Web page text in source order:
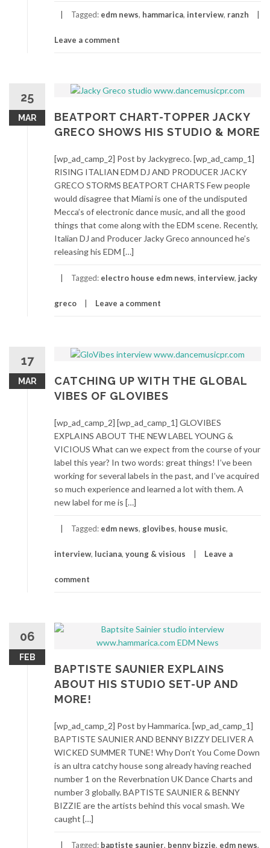
Tagged: edm news, hammarica, interview, ranzh
Leave a comment
25
MAR
BEATPORT CHART-TOPPER JACKY
GRECO SHOWS HIS STUDIO & MORE
[wp_ad_camp_2] Post by Jackygreco. [wp_ad_camp_1]
RISING ITALIAN EDM DJ AND PRODUCER JACKY
GRECO STORMS BEATPORT CHARTS Few people
would disagree that Miami is one of the undisputed
Mecca’s of electronic dance music, and all the good
things that come along with the EDM scene. Recently,
Italian DJ and Producer Jacky Greco announced he’s
releasing his EDM […]
Tagged: electro house edm news, interview, jacky
greco Leave a comment
17
MAR
CATCHING UP WITH THE GLOBAL
VIBES OF GLOVIBES
[wp_ad_camp_2] [wp_ad_camp_1] GLOVIBES
EXPLAINS ABOUT THE NEW LABEL YOUNG &
VICIOUS What can we expect from the course of your
label this year? In two words: great things! I’ve been
working for several labels in the past, and I’ve acquired
so much experience and learned a lot with them. A
new label for me is […]
Tagged: edm news, glovibes, house music,
interview, luciana, young & visious Leave a
comment
06
FEB
BAPTISTE SAUNIER EXPLAINS
ABOUT HIS STUDIO SET-UP AND
MORE!
[wp_ad_camp_2] Post by Hammarica. [wp_ad_camp_1]
BAPTISTE SAUNIER AND BENNY BIZZY DELIVER A
WICKED SUMMER TUNE! Why Don’t You Come Down
is an ultra catchy house song already having reached
number 1 on the Reverbnation UK Dance Charts and
number 3 globally. BAPTISTE SAUNIER & BENNY
BIZZIE are the artists behind this vocal smash. We
caught […]
Tagged: baptiste saunier, benny bizzie, edm news,